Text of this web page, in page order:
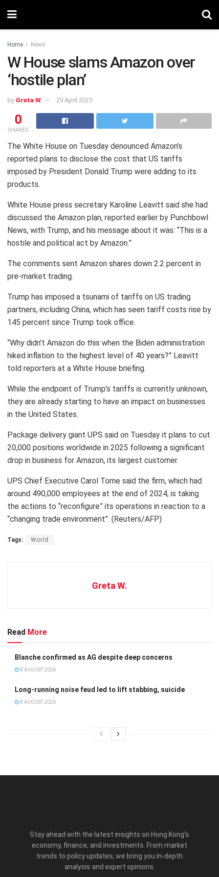
Home News
W House slams Amazon over
‘hostile plan’
by Greta W. 29 April 2025
0
SHARES
The White House on Tuesday denounced Amazon’s
reported plans to disclose the cost that US tariffs
imposed by President Donald Trump were adding to its
products.
White House press secretary Karoline Leavitt said she had
discussed the Amazon plan, reported earlier by Punchbowl
News, with Trump, and his message about it was: “This is a
hostile and political act by Amazon.”
The comments sent Amazon shares down 2.2 percent in
pre-market trading.
Trump has imposed a tsunami of tariffs on US trading
partners, including China, which has seen tariff costs rise by
145 percent since Trump took office.
“Why didn’t Amazon do this when the Biden administration
hiked inflation to the highest level of 40 years?” Leavitt
told reporters at a White House briefing.
While the endpoint of Trump’s tariffs is currently unknown,
they are already starting to have an impact on businesses
in the United States.
Package delivery giant UPS said on Tuesday it plans to cut
20,000 positions worldwide in 2025 following a significant
drop in business for Amazon, its largest customer.
UPS Chief Executive Carol Tome said the firm, which had
around 490,000 employees at the end of 2024, is taking
the actions to “reconfigure” its operations in reaction to a
“changing trade environment”. (Reuters/AFP)
Tags: World
Greta W.
Read More
Blanche confirmed as AG despite deep concerns
8 AUGUST 2026
Long-running noise feud led to lift stabbing, suicide
8 AUGUST 2026
Stay ahead with the latest insights on Hong Kong’s
economy, finance, and investments. From market
trends to policy updates, we bring you in-depth
analysis and expert opinions.